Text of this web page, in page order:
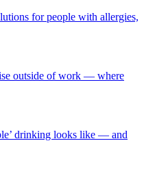
for people with allergies,
outside of work — where
drinking looks like — and